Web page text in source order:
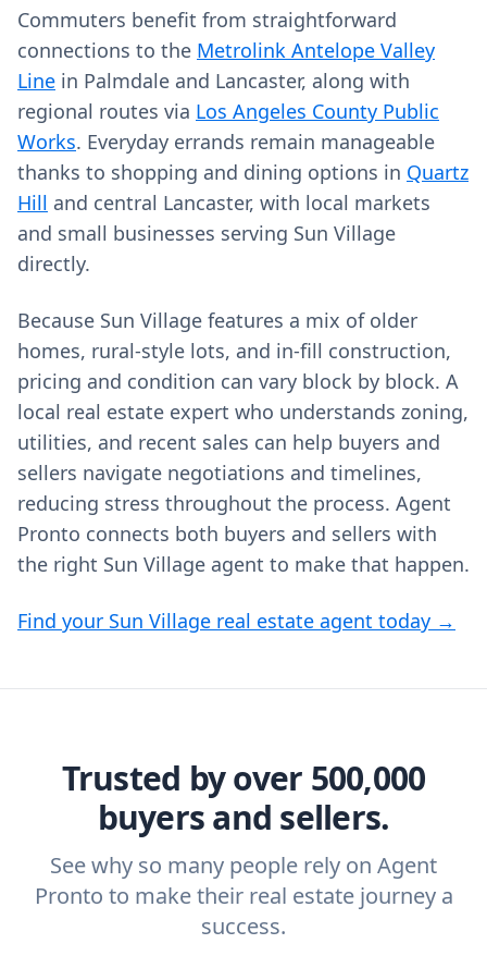
Commuters benefit from straightforward
connections to the Metrolink Antelope Valley
Line in Palmdale and Lancaster, along with
regional routes via Los Angeles County Public
Works. Everyday errands remain manageable
thanks to shopping and dining options in Quartz
Hill and central Lancaster, with local markets
and small businesses serving Sun Village
directly.
Because Sun Village features a mix of older
homes, rural-style lots, and in-fill construction,
pricing and condition can vary block by block. A
local real estate expert who understands zoning,
utilities, and recent sales can help buyers and
sellers navigate negotiations and timelines,
reducing stress throughout the process. Agent
Pronto connects both buyers and sellers with
the right Sun Village agent to make that happen.
Find your Sun Village real estate agent today →
Trusted by over 500,000
buyers and sellers.
See why so many people rely on Agent
Pronto to make their real estate journey a
success.